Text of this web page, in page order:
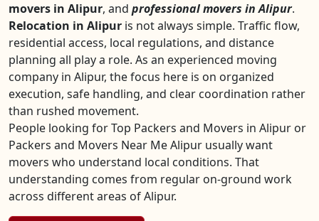
movers in Alipur, and professional movers in Alipur.
Relocation in Alipur is not always simple. Traffic flow,
residential access, local regulations, and distance
planning all play a role. As an experienced moving
company in Alipur, the focus here is on organized
execution, safe handling, and clear coordination rather
than rushed movement.
People looking for Top Packers and Movers in Alipur or
Packers and Movers Near Me Alipur usually want
movers who understand local conditions. That
understanding comes from regular on-ground work
across different areas of Alipur.